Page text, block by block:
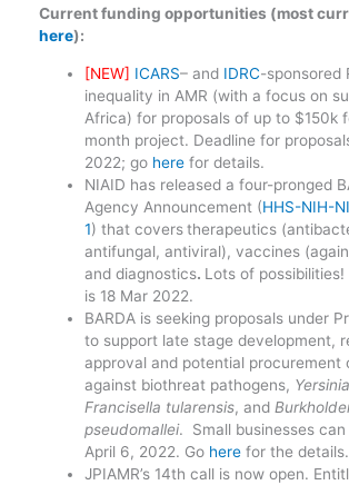
Current funding opportunities (most
here):
[NEW] ICARS– and IDRC-sponsored
inequality in AMR (with a focus on
Africa) for proposals of up to $150k
month project. Deadline for
2022; go here for details.
NIAID has released a four-pronged
Agency Announcement (HHS-NIH-
1) that coverstherapeutics
antifungal, antiviral), vaccines
and diagnostics. Lots of
is 18 Mar 2022.
BARDA is seeking proposals under
to support late stage development,
approval and potential procurement
against biothreat pathogens,
Francisella tularensis, and
pseudomallei. Small businesses
April 6, 2022. Go here for the details.
JPIAMR’s 14th call is now open.